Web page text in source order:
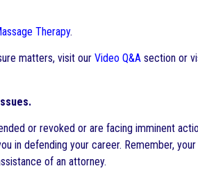
Therapy.
matters, visit our Video Q&A section or
or revoked or are facing imminent
in defending your career. Remember,
of an attorney.